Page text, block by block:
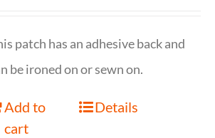
patch has an adhesive back and
be ironed on or sewn on.
Add to
cart
Details